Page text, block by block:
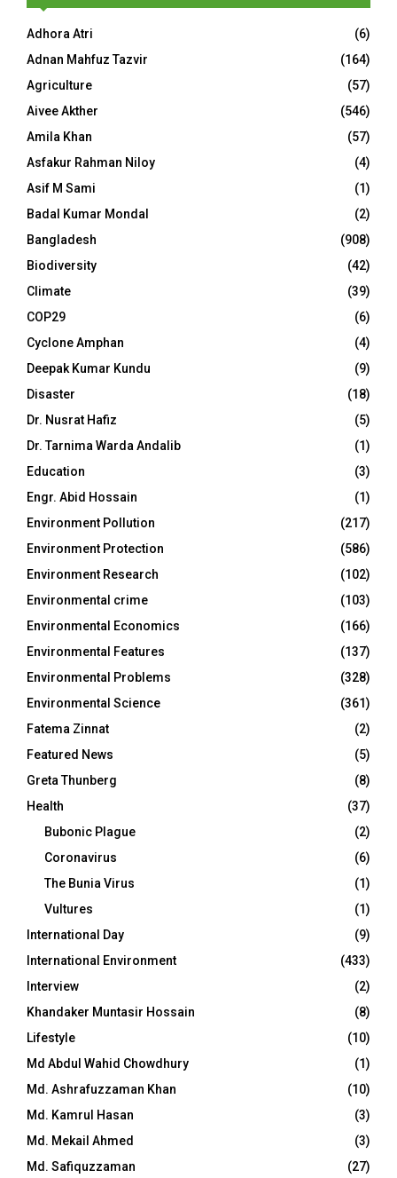
Adhora Atri
(6)
Adnan Mahfuz Tazvir
(164)
Agriculture
(57)
Aivee Akther
(546)
Amila Khan
(57)
Asfakur Rahman Niloy
(4)
Asif M Sami
(1)
Badal Kumar Mondal
(2)
Bangladesh
(908)
Biodiversity
(42)
Climate
(39)
COP29
(6)
Cyclone Amphan
(4)
Deepak Kumar Kundu
(9)
Disaster
(18)
Dr. Nusrat Hafiz
(5)
Dr. Tarnima Warda Andalib
(1)
Education
(3)
Engr. Abid Hossain
(1)
Environment Pollution
(217)
Environment Protection
(586)
Environment Research
(102)
Environmental crime
(103)
Environmental Economics
(166)
Environmental Features
(137)
Environmental Problems
(328)
Environmental Science
(361)
Fatema Zinnat
(2)
Featured News
(5)
Greta Thunberg
(8)
Health
(37)
Bubonic Plague
(2)
Coronavirus
(6)
The Bunia Virus
(1)
Vultures
(1)
International Day
(9)
International Environment
(433)
Interview
(2)
Khandaker Muntasir Hossain
(8)
Lifestyle
(10)
Md Abdul Wahid Chowdhury
(1)
Md. Ashrafuzzaman Khan
(10)
Md. Kamrul Hasan
(3)
Md. Mekail Ahmed
(3)
Md. Safiquzzaman
(27)